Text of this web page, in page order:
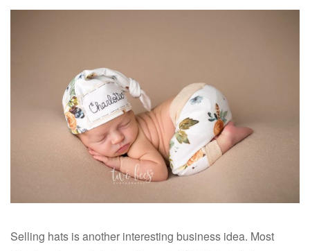
Selling hats is another interesting business idea. Most